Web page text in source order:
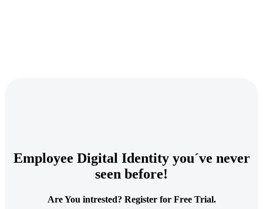
Employee Digital Identity you´ve never
seen before!
Are You intrested? Register for Free Trial.